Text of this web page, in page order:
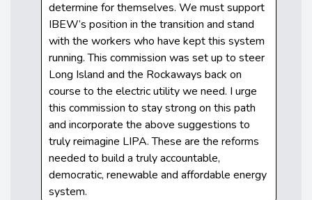
determine for themselves. We must support
IBEW’s position in the transition and stand
with the workers who have kept this system
running. This commission was set up to steer
Long Island and the Rockaways back on
course to the electric utility we need. I urge
this commission to stay strong on this path
and incorporate the above suggestions to
truly reimagine LIPA. These are the reforms
needed to build a truly accountable,
democratic, renewable and affordable energy
system.